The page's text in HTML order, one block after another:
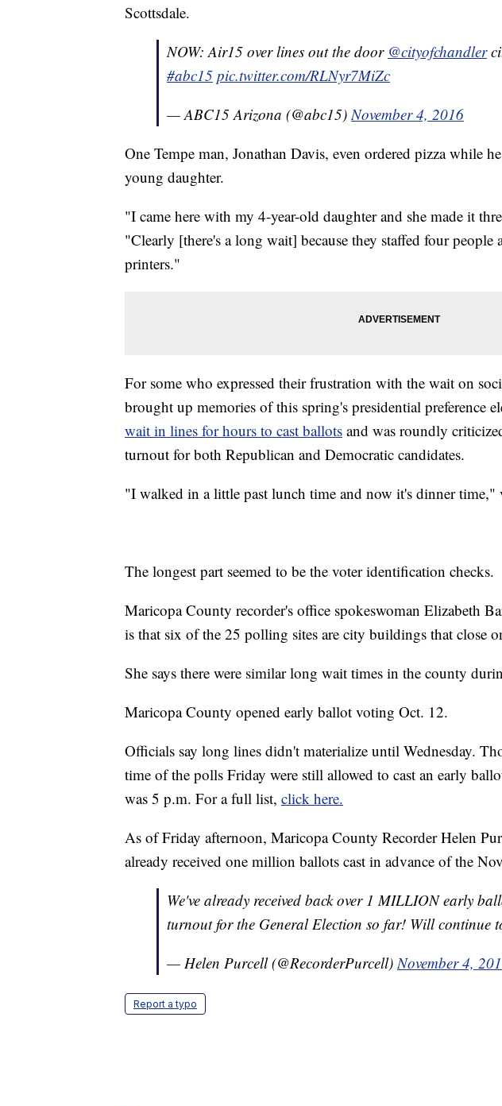
Scottsdale.
NOW: Air15 over lines out the door @cityofchandler
#abc15 pic.twitter.com/RLNyr7MiZc
— ABC15 Arizona (@abc15)November 4, 2016
One Tempe man, Jonathan Davis, even ordered pizza while
young daughter.
"I came here with my 4-year-old daughter and she made it
"Clearly [there's a long wait] because they staffed four people
printers."
For some who expressed their frustration with the wait on
brought up memories of this spring's presidential preference
wait in lines for hours to cast ballots and was roundly
turnout for both Republican and Democratic candidates.
"I walked in a little past lunch time and now it's dinner time,"
The longest part seemed to be the voter identification checks.
Maricopa County recorder's office spokeswoman Elizabeth
is that six of the 25 polling sites are city buildings that close
She says there were similar long wait times in the county
Maricopa County opened early ballot voting Oct. 12.
Officials say long lines didn't materialize until Wednesday.
time of the polls Friday were still allowed to cast an early
was 5 p.m. For a full list, click here.
As of Friday afternoon, Maricopa County Recorder Helen
already received one million ballots cast in advance of the
We've already received back over 1 MILLION early
turnout for the General Election so far! Will continue
— Helen Purcell (@RecorderPurcell)November 4,
Report a typo